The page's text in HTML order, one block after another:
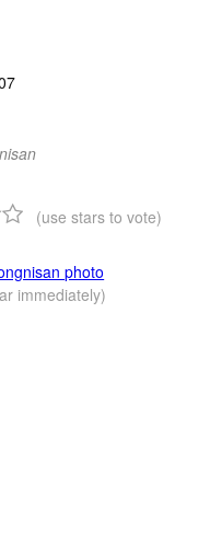
(use stars to vote)
photo
immediately)